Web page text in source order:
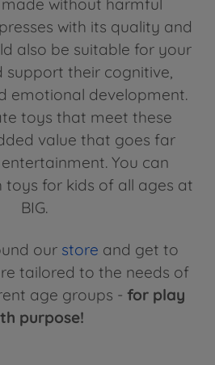
without harmful
with its quality and
also be suitable for your
support their cognitive,
emotional development.
toys that meet these
value that goes far
You can
toys for kids of all ages at
BIG.
our store and get to
tailored to the needs of
age groups - for play
purpose!